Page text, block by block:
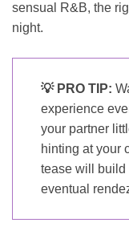
sensual R&B, the
night.
💡 PRO TIP:
experience
your partner
hinting at your
tease will build
eventual